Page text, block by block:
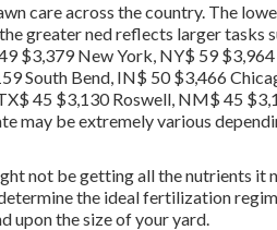
care across the country. The
greater ned reflects larger tasks
$3,379 New York, NY$ 59
South Bend, IN$ 50 $3,466
45 $3,130 Roswell, NM$ 45
may be extremely various
not be getting all the nutrients it
the ideal fertilization
upon the size of your yard.